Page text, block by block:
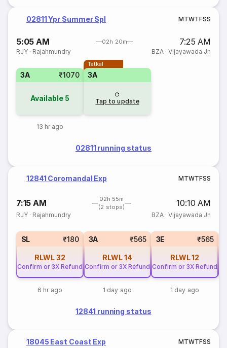
02811 Ypr Summer Spl MTWTFSS
5:05 AM 02h 20m 7:25 AM
RJY · Rajahmundry BZA· Vijayawada Jn
3A ₹1070
Available 5
13 hr ago
Tatkal
3A
Tap to update
02811 running status
12841 Coromandal Exp MTWTFSS
7:15 AM
02h 55m
(2 stops)
10:10 AM
RJY · Rajahmundry BZA· Vijayawada Jn
SL ₹180
RLWL32
Confirm or 3X Refund
6 hr ago
3A ₹565
RLWL14
Confirm or 3X Refund
1 day ago
3E ₹565
RLWL12
Confirm or 3X Refund
1 day ago
12841 running status
18045 East Coast Exp MTWTFSS